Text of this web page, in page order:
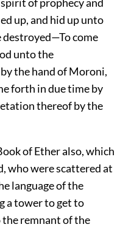
up, and hid up unto
come
unto the
the hand of Moroni,
forth in due time by
thereof by the
of Ether also, which
who were scattered at
language of the
a tower to get to
remnant of the